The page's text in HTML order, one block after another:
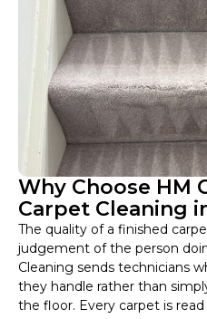
Why Choose HM
Carpet Cleaning
The quality of a finished
judgement of the person
Cleaning sends technicians
they handle rather than
the floor. Every carpet is